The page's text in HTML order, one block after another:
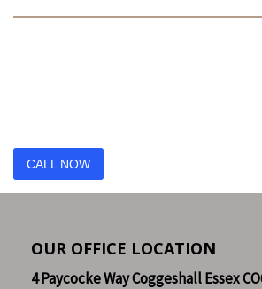
CALL NOW
OUR OFFICE LOCATION
4 Paycocke Way Coggeshall Essex